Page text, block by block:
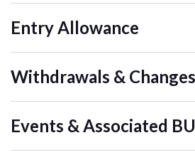
Entry Allowance
Withdrawals & Changes
Events & Associated